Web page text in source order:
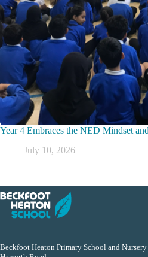
Year 4 Embraces the NED Mindset
July 10, 2026
Beckfoot Heaton Primary School and Nursery